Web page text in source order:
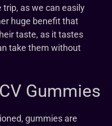
trip, as we can easily
huge benefit that
taste, as it tastes
take them without
Gummies
gummies are